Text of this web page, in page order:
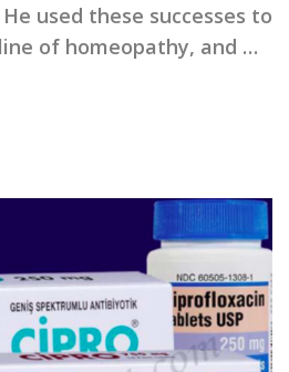
used these successes to
of homeopathy, and …